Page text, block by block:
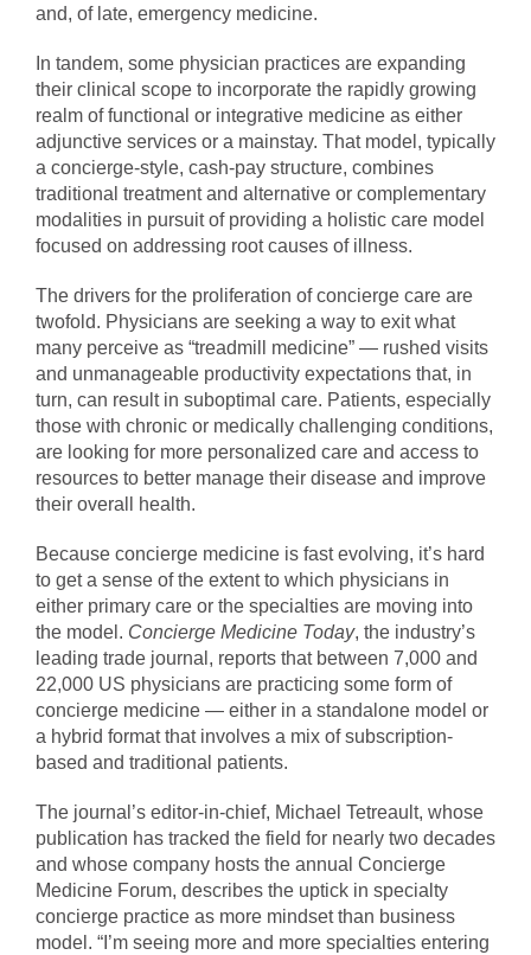
and, of late, emergency medicine.
In tandem, some physician practices are expanding
their clinical scope to incorporate the rapidly growing
realm of functional or integrative medicine as either
adjunctive services or a mainstay. That model, typically
a concierge-style, cash-pay structure, combines
traditional treatment and alternative or complementary
modalities in pursuit of providing a holistic care model
focused on addressing root causes of illness.
The drivers for the proliferation of concierge care are
twofold. Physicians are seeking a way to exit what
many perceive as “treadmill medicine” — rushed visits
and unmanageable productivity expectations that, in
turn, can result in suboptimal care. Patients, especially
those with chronic or medically challenging conditions,
are looking for more personalized care and access to
resources to better manage their disease and improve
their overall health.
Because concierge medicine is fast evolving, it’s hard
to get a sense of the extent to which physicians in
either primary care or the specialties are moving into
the model. Concierge Medicine Today, the industry’s
leading trade journal, reports that between 7,000 and
22,000 US physicians are practicing some form of
concierge medicine — either in a standalone model or
a hybrid format that involves a mix of subscription-
based and traditional patients.
The journal’s editor-in-chief, Michael Tetreault, whose
publication has tracked the field for nearly two decades
and whose company hosts the annual Concierge
Medicine Forum, describes the uptick in specialty
concierge practice as more mindset than business
model. “I’m seeing more and more specialties entering